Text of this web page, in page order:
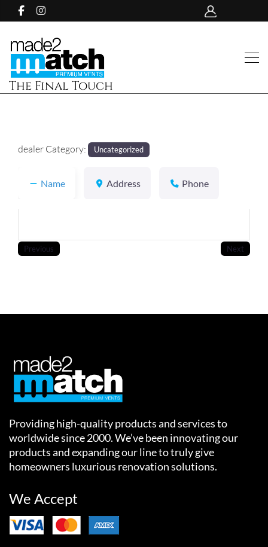
The Final Touch
dealer Category: Uncategorized
Name Address Phone
Previous Next
Providing high-quality products and services to
worldwide since 2000. We’ve been innovating our
products and expanding our line to truly give
homeowners luxurious renovation solutions.
We Accept